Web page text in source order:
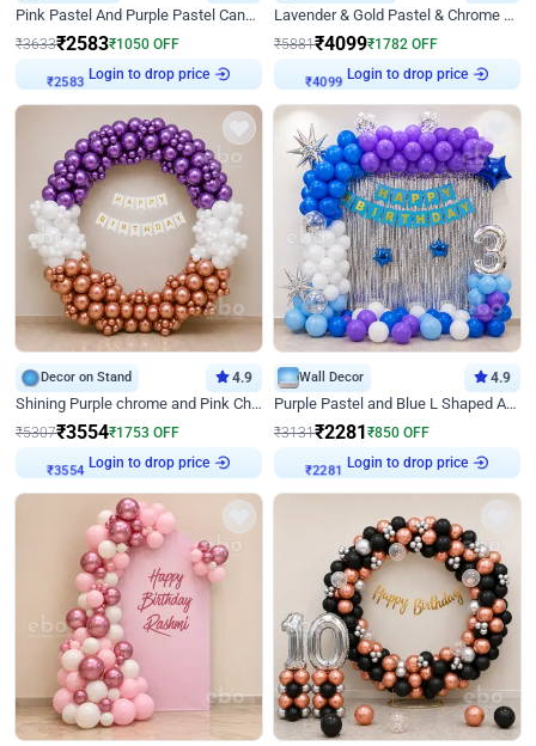
Pink Pastel And Purple Pastel Canopy Birthday Decor
₹3633₹2583₹1050 OFF
₹2583
Login to drop price
Lavender & Gold Pastel & Chrome Floral U Board Milestone Birthday Decor
₹5881₹4099₹1782 OFF
₹4099
Login to drop price
Decor on Stand 4.9
Shining Purple chrome and Pink Chrome Ring Birthday Decor
₹5307₹3554₹1753 OFF
₹3554
Login to drop price
Wall Decor 4.9
Purple Pastel and Blue L Shaped Arch Decor
₹3131₹2281 ₹850 OFF
₹2281
Login to drop price